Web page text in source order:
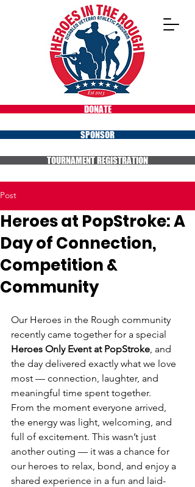
DONATE
SPONSOR
TOURNAMENT REGISTRATION
Post
Heroes at PopStroke: A
Day of Connection,
Competition &
Community
Our Heroes in the Rough community
recently came together for a special
Heroes Only Event at PopStroke, and
the day delivered exactly what we love
most — connection, laughter, and
meaningful time spent together.
From the moment everyone arrived,
the energy was light, welcoming, and
full of excitement. This wasn’t just
another outing — it was a chance for
our heroes to relax, bond, and enjoy a
shared experience in a fun and laid-